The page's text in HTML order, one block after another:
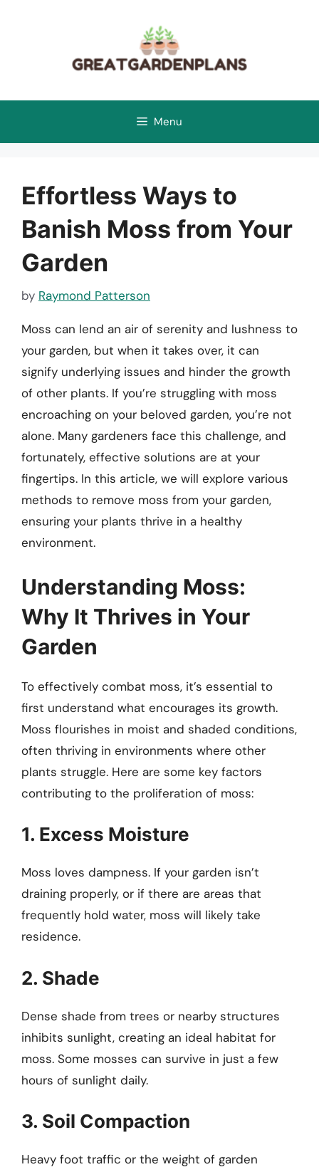
Menu
Effortless Ways to
Banish Moss from Your
Garden
by Raymond Patterson
Moss can lend an air of serenity and lushness to
your garden, but when it takes over, it can
signify underlying issues and hinder the growth
of other plants. If you’re struggling with moss
encroaching on your beloved garden, you’re not
alone. Many gardeners face this challenge, and
fortunately, effective solutions are at your
fingertips. In this article, we will explore various
methods to remove moss from your garden,
ensuring your plants thrive in a healthy
environment.
Understanding Moss:
Why It Thrives in Your
Garden
To effectively combat moss, it’s essential to
first understand what encourages its growth.
Moss flourishes in moist and shaded conditions,
often thriving in environments where other
plants struggle. Here are some key factors
contributing to the proliferation of moss:
1. Excess Moisture
Moss loves dampness. If your garden isn’t
draining properly, or if there are areas that
frequently hold water, moss will likely take
residence.
2. Shade
Dense shade from trees or nearby structures
inhibits sunlight, creating an ideal habitat for
moss. Some mosses can survive in just a few
hours of sunlight daily.
3. Soil Compaction
Heavy foot traffic or the weight of garden